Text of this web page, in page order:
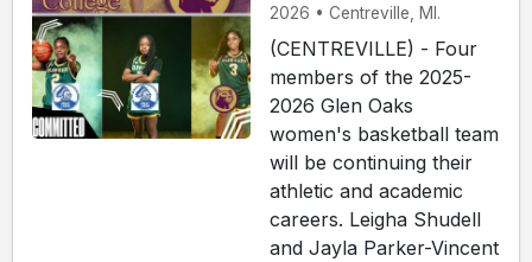
2026 • Centreville, MI.
(CENTREVILLE) - Four
members of the 2025-
2026 Glen Oaks
women's basketball team
will be continuing their
athletic and academic
careers. Leigha Shudell
and Jayla Parker-Vincent